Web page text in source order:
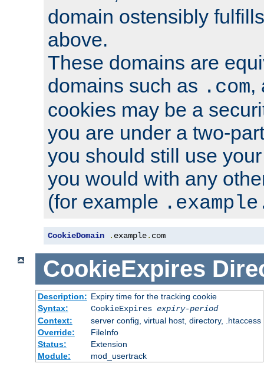
domain ostensibly
above.
These domains are
domains such as .com,
cookies may be a
you are under a two-
you should still use
you would with any
(for example
CookieDomain . example. com
CookieExpires
Description: Expiry time for the tracking cookie
Syntax:
CookieExpires expiry-period
Context:
server config, virtual host, directory, .htaccess
Override:
FileInfo
Status:
Extension
Module:
mod_usertrack